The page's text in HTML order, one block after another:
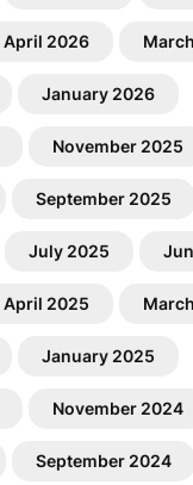
April 2026
January 2026
November 2025
September 2025
July 2025
April 2025
January 2025
November 2024
September 2024